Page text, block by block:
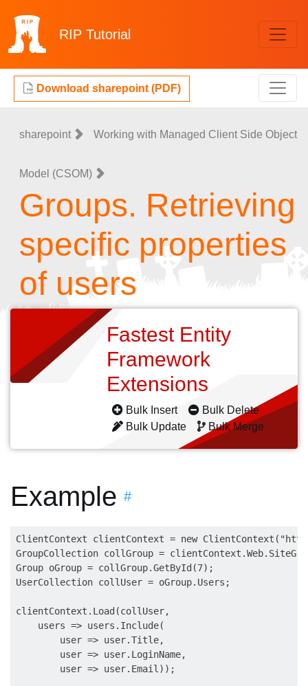
RIP Tutorial
Download sharepoint (PDF)
sharepoint Working with Managed Client Side Object
Model (CSOM)
Groups. Retrieving
specific properties
of users
Fastest Entity
Framework
Extensions
Bulk Insert
Bulk Delete
Bulk Update
Bulk Merge
Example #
ClientContext clientContext = new
GroupCollection collGroup =
Group oGroup = collGroup.GetById(7);
UserCollection collUser = oGroup.Users;
clientContext.Load(collUser,
    users => users.Include(
        user => user.Title,
        user => user.LoginName,
        user => user.Email));